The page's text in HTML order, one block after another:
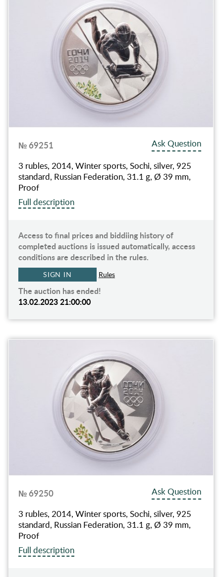
№ 69251
Ask Question
3 rubles, 2014, Winter sports, Sochi, silver, 925
standard, Russian Federation, 31.1 g, Ø 39 mm,
Proof
Full description
Access to final prices and biddiing history of
completed auctions is issued automatically, access
conditions are described in the rules.
SIGN IN Rules
The auction has ended!
13.02.2023 21:00:00
№ 69250
Ask Question
3 rubles, 2014, Winter sports, Sochi, silver, 925
standard, Russian Federation, 31.1 g, Ø 39 mm,
Proof
Full description